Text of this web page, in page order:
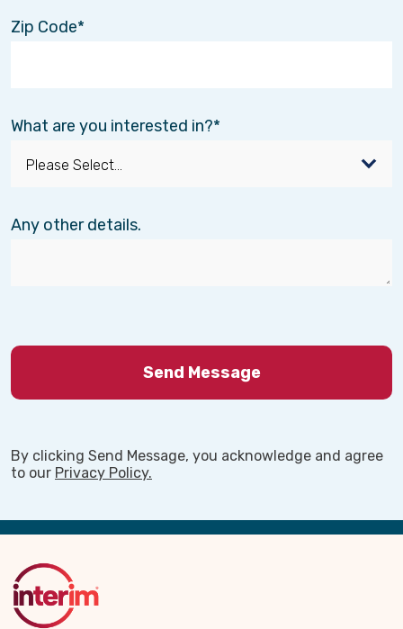
Zip Code
What are you interested in?
Any other details.
By clicking Send Message, you acknowledge and agree
to our Privacy Policy.
Back
Top